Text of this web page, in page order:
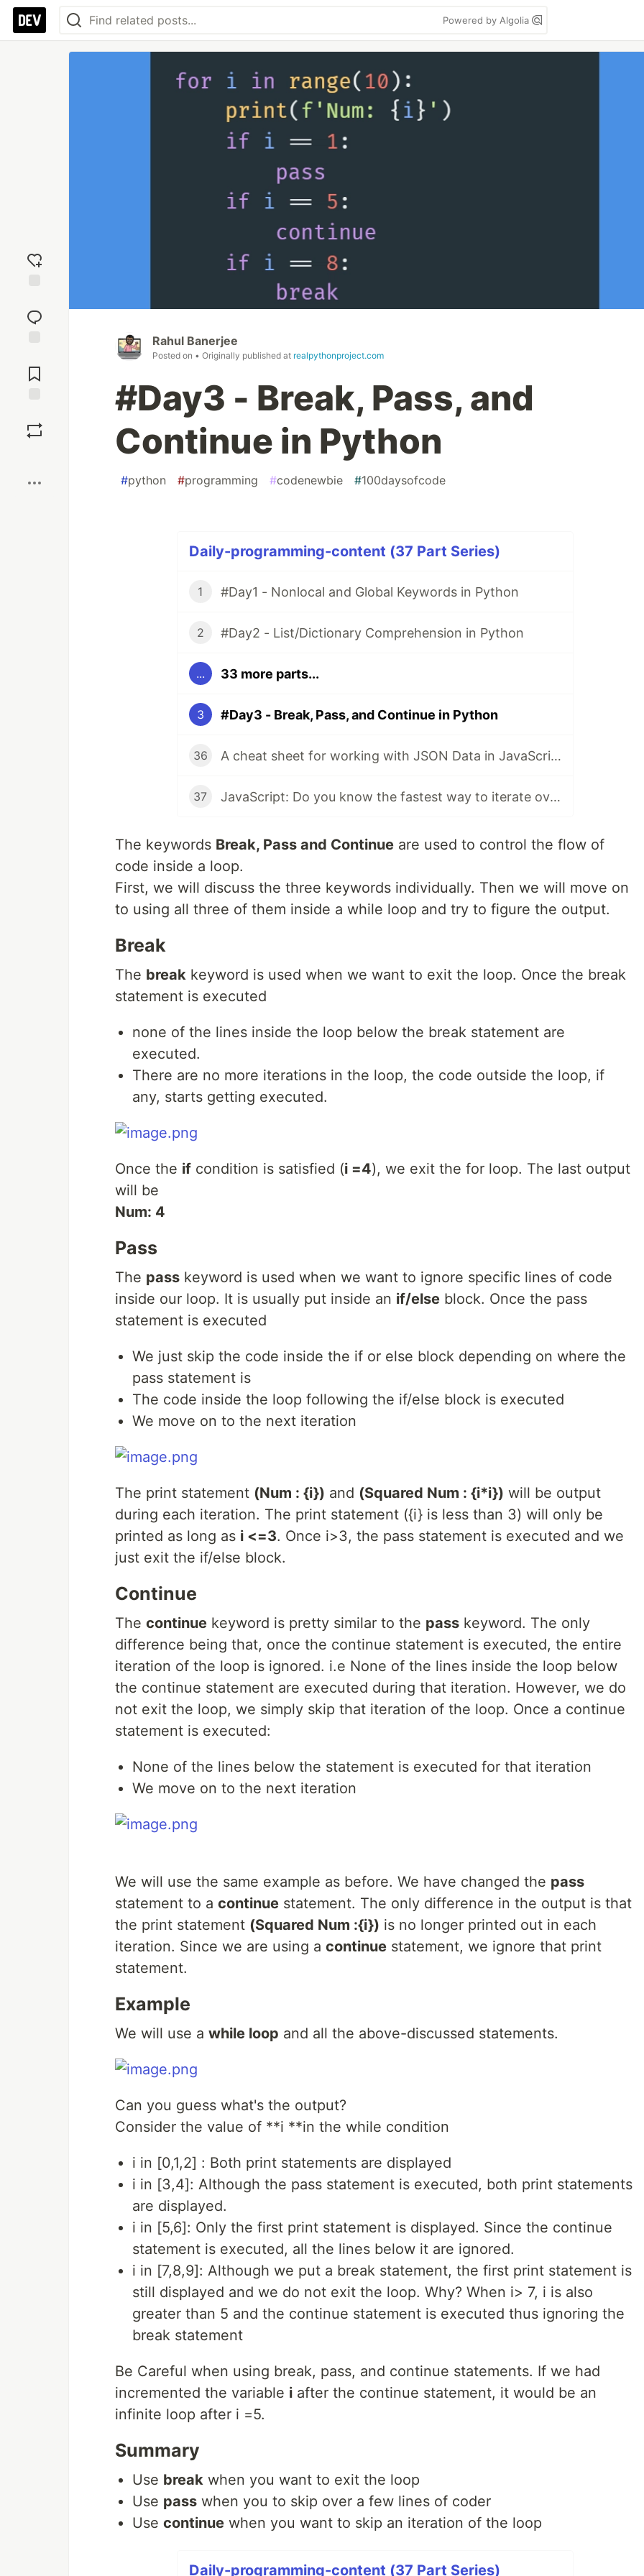
Powered by Algolia
reaction
Comments
Rahul Banerjee
Posted on • Originally published at realpythonproject.com
#Day3 - Break, Pass, and
Continue in Python
#python #programming #codenewbie #100daysofcode
Daily-programming-content (37 Part Series)
1 #Day1 - Nonlocal and Global Keywords in Python
2 #Day2 - List/Dictionary Comprehension in Python
... 33 more parts...
3 #Day3 - Break, Pass, and Continue in Python
36 A cheat sheet for working with JSON Data in JavaScript
37 JavaScript: Do you know the fastest way to iterate over arrays, objects?
The keywords Break, Pass and Continue are used to control the flow of
code inside a loop.
First, we will discuss the three keywords individually. Then we will move on
to using all three of them inside a while loop and try to figure the output.
Break
The break keyword is used when we want to exit the loop. Once the break
statement is executed
none of the lines inside the loop below the break statement are
executed.
There are no more iterations in the loop, the code outside the loop, if
any, starts getting executed.
Once the if condition is satisfied (i =4), we exit the for loop. The last output
will be
Num: 4
Pass
The pass keyword is used when we want to ignore specific lines of code
inside our loop. It is usually put inside an if/else block. Once the pass
statement is executed
We just skip the code inside the if or else block depending on where the
pass statement is
The code inside the loop following the if/else block is executed
We move on to the next iteration
The print statement (Num : {i}) and (Squared Num : {i*i}) will be output
during each iteration. The print statement ({i} is less than 3) will only be
printed as long as i <=3. Once i>3, the pass statement is executed and we
just exit the if/else block.
Continue
The continue keyword is pretty similar to the pass keyword. The only
difference being that, once the continue statement is executed, the entire
iteration of the loop is ignored. i.e None of the lines inside the loop below
the continue statement are executed during that iteration. However, we do
not exit the loop, we simply skip that iteration of the loop. Once a continue
statement is executed:
None of the lines below the statement is executed for that iteration
We move on to the next iteration
We will use the same example as before. We have changed the pass
statement to a continue statement. The only difference in the output is that
the print statement (Squared Num :{i}) is no longer printed out in each
iteration. Since we are using a continue statement, we ignore that print
statement.
Example
We will use a while loop and all the above-discussed statements.
Can you guess what's the output?
Consider the value of **i **in the while condition
i in [0,1,2] : Both print statements are displayed
i in [3,4]: Although the pass statement is executed, both print statements
are displayed.
i in [5,6]: Only the first print statement is displayed. Since the continue
statement is executed, all the lines below it are ignored.
i in [7,8,9]: Although we put a break statement, the first print statement is
still displayed and we do not exit the loop. Why? When i> 7, i is also
greater than 5 and the continue statement is executed thus ignoring the
break statement
Be Careful when using break, pass, and continue statements. If we had
incremented the variable i after the continue statement, it would be an
infinite loop after i =5.
Summary
Use break when you want to exit the loop
Use pass when you to skip over a few lines of coder
Use continue when you want to skip an iteration of the loop
Daily-programming-content (37 Part Series)